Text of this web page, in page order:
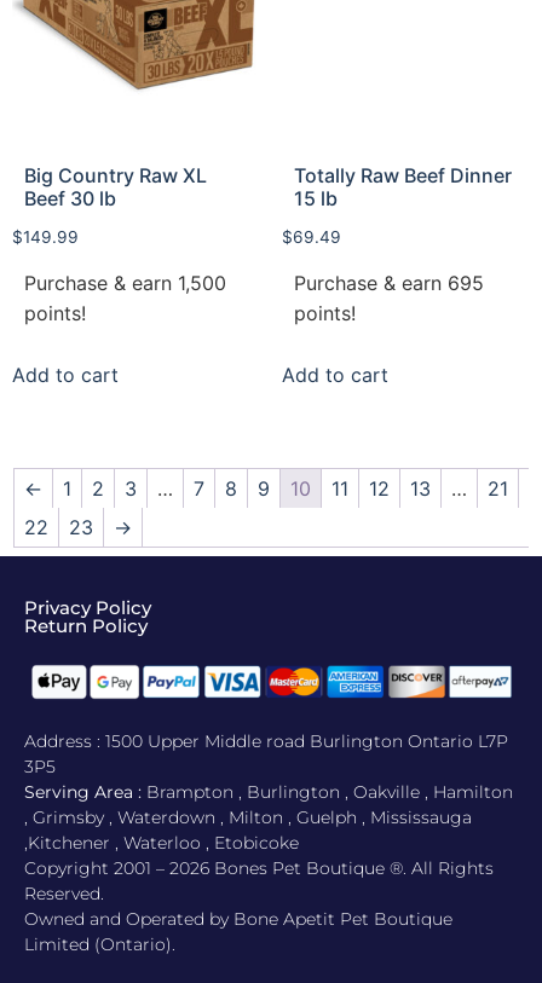
Big Country Raw XL
Beef 30 lb
$149.99
Purchase & earn 1,500
points!
Add to cart
Totally Raw Beef Dinner
15 lb
$69.49
Purchase & earn 695
points!
Add to cart
← 1 2 3 … 7 8 9 10 11 12 13 …
21
22
23 →
Privacy Policy
Return Policy​
Address : 1500 Upper Middle road Burlington Ontario L7P
3P5
Serving Area : Brampton , Burlington , Oakville , Hamilton
, Grimsby , Waterdown , Milton , Guelph , Mississauga
,Kitchener , Waterloo , Etobicoke
Copyright 2001 – 2026 Bones Pet Boutique ®. All Rights
Reserved.
Owned and Operated by Bone Apetit Pet Boutique
Limited (Ontario).